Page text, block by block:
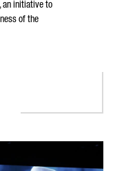
an initiative to
of the